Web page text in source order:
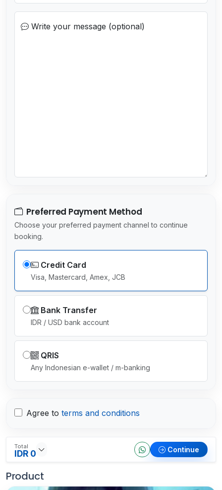
o
o Write your message (optional)
Preferred Payment Method
Choose your preferred payment channel to continue
booking.
Credit Card
Visa, Mastercard, Amex, JCB
Bank Transfer
IDR / USD bank account
QRIS
Any Indonesian e-wallet / m-banking
Agree to terms and conditions
Total
IDR 0 Continue
Product